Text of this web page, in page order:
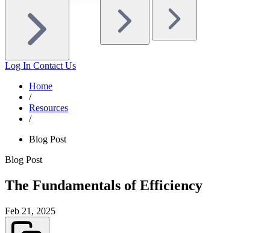
Log In Contact Us
Home
/
Resources
/
Blog Post
Blog Post
The Fundamentals of Efficiency
Feb 21, 2025